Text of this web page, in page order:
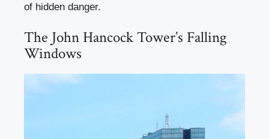
of hidden danger.
The John Hancock Tower’s Falling
Windows